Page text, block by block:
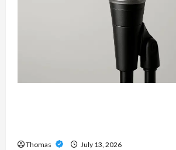
Thomas July 13, 2026